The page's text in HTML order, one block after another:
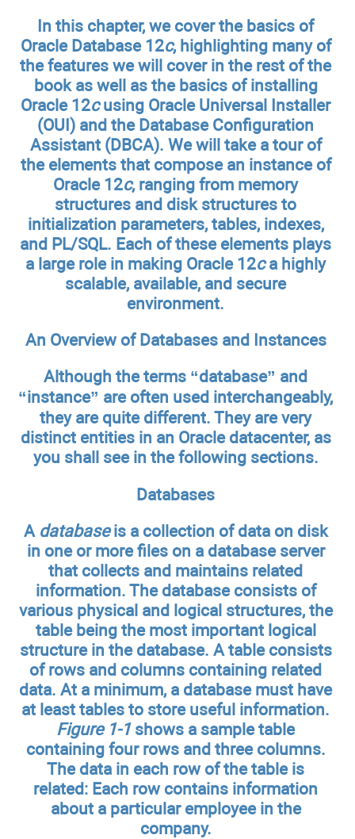
In this chapter, we cover the basics of
Oracle Database 12c, highlighting many of
the features we will cover in the rest of the
book as well as the basics of installing
Oracle 12cusing Oracle Universal Installer
(OUI) and the Database Configuration
Assistant (DBCA). We will take a tour of
the elements that compose an instance of
Oracle 12c, ranging from memory
structures and disk structures to
initialization parameters, tables, indexes,
and PL/SQL. Each of these elements plays
a large role in making Oracle 12ca highly
scalable, available, and secure
environment.
An Overview of Databases and Instances
Although the terms “database” and
“instance” are often used interchangeably,
they are quite different. They are very
distinct entities in an Oracle datacenter, as
you shall see in the following sections.
Databases
A databaseis a collection of data on disk
in one or more files on a database server
that collects and maintains related
information. The database consists of
various physical and logical structures, the
table being the most important logical
structure in the database. A table consists
of rows and columns containing related
data. At a minimum, a database must have
at least tables to store useful information.
Figure 1-1shows a sample table
containing four rows and three columns.
The data in each row of the table is
related: Each row contains information
about a particular employee in the
company.